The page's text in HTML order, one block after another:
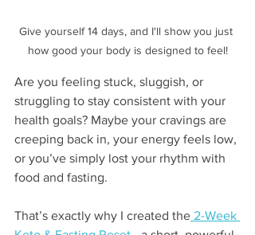
Give yourself 14 days, and I'll show you just
how good your body is designed to feel!
Are you feeling stuck, sluggish, or
struggling to stay consistent with your
health goals? Maybe your cravings are
creeping back in, your energy feels low,
or you’ve simply lost your rhythm with
food and fasting.
That’s exactly why I created the 2-Week